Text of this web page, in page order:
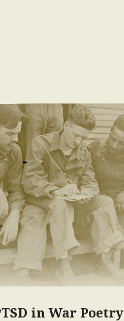
in War Poetry